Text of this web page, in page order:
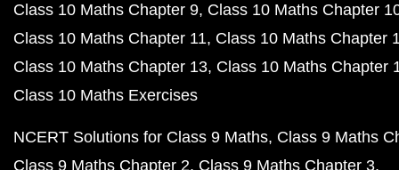
Class 10 Maths Chapter 9 Class 10 Maths Chapter
Class 10 Maths Chapter 11 Class 10 Maths Chapter
Class 10 Maths Chapter 13 Class 10 Maths Chapter
Class 10 Maths Exercises
NCERT Solutions for Class 9 Maths Class 9 Maths
Class 9 Maths Chapter 2 Class 9 Maths Chapter 3